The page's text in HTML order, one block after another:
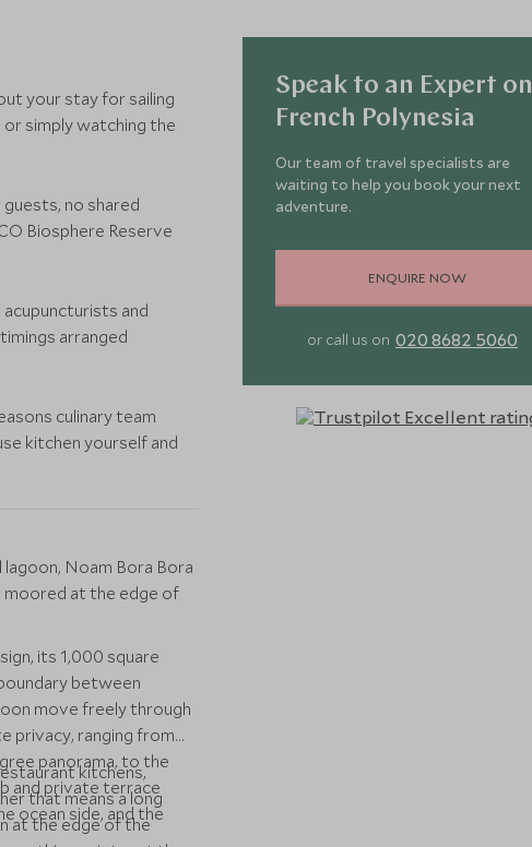
your stay for sailing
simply watching the
no shared
Biosphere Reserve
and
arranged
culinary team
kitchen yourself and
Noam Bora Bora
moored at the edge of
its 1,000 square
between
move freely through
privacy, ranging from
panorama, to the
and private terrace
ocean side, and the
kitchens,
that means a long
at the edge of the
Speak to an Expert on
French Polynesia
Our team of travel specialists are
waiting to help you book your next
adventure.
ENQUIRE NOW
or call us on 020 8682 5060